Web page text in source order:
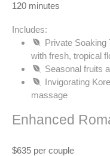
120 minutes
Includes:
Private Soaking
with fresh, tropical
Seasonal fruits
Invigorating
massage
Enhanced
$635 per couple